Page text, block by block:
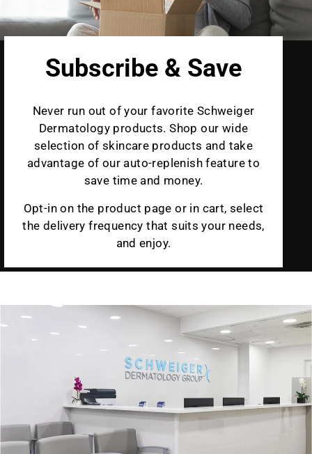
Subscribe & Save
Never run out of your favorite Schweiger
Dermatology products. Shop our wide
selection of skincare products and take
advantage of our auto-replenish feature to
save time and money.
Opt-in on the product page or in cart, select
the delivery frequency that suits your needs,
and enjoy.